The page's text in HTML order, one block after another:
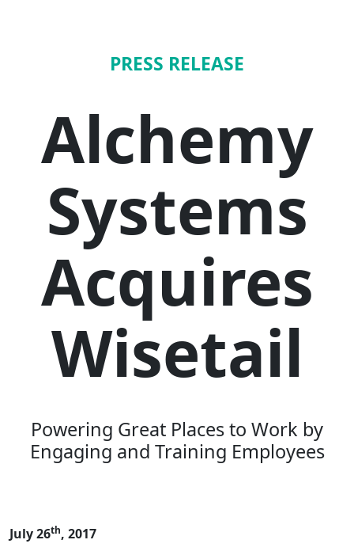
PRESS RELEASE
Alchemy
Systems
Acquires
Wisetail
Powering Great Places to Work by
Engaging and Training Employees
July 26th, 2017